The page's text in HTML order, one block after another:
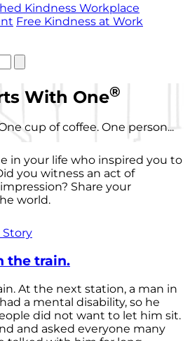
Kindness Workplace
Free Kindness at Work
With One®
cup of coffee. One person...
in your life who inspired you to
you witness an act of
Share your
world.
Story
the train.
At the next station, a man in
a mental disability, so he
did not want to let him sit.
and asked everyone many